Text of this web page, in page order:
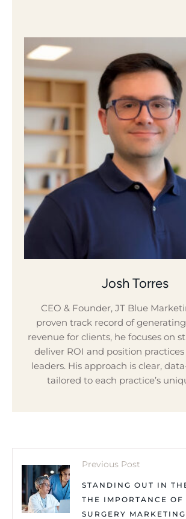
Josh Torres
CEO & Founder, JT Blue
proven track record of
revenue for clients, he focuses on
deliver ROI and position
leaders. His approach is clear,
tailored to each practice’s
Previous Post
STANDING OUT IN
THE IMPORTANCE OF
SURGERY MARKETING